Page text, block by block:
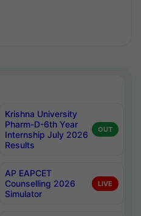
Krishna University
Pharm-D-6th Year
Internship July 2026
Results
OUT
AP EAPCET
Counselling 2026
Simulator
LIVE